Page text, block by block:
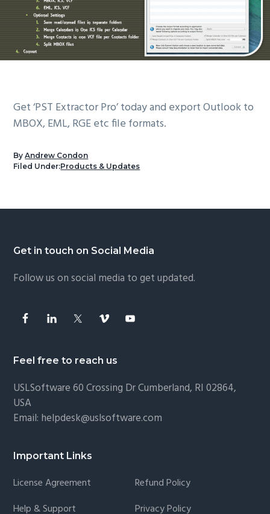
Get ‘PST Extractor Pro’ today and export Outlook to
MBOX, EML, RGE etc file formats.
ByAndrew Condon
Filed Under:Products & Updates
Footer
Get in touch on Social Media
Follow us on social media to get updated.
Feel free to reach us
USLSoftware60 Crossing Dr Cumberland, RI 02864,
USA
Email: helpdesk@uslsoftware.com
Important Links
License Agreement
Refund Policy
Help & Support
Privacy Policy